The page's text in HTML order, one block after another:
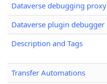
Dataverse debugging proxy
Dataverse plugin debugger
Description and Tags
Transfer Automations